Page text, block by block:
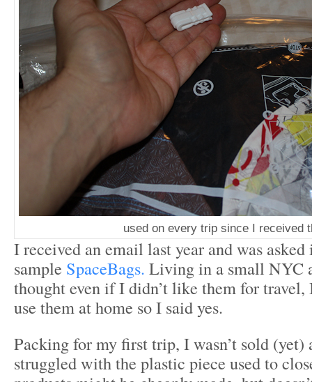
used on every trip since I received
I received an email last year and was
sample SpaceBags. Living in a small NYC
thought even if I didn’t like them for
use them at home so I said yes.
Packing for my first trip, I wasn’t sold (yet)
struggled with the plastic piece used to